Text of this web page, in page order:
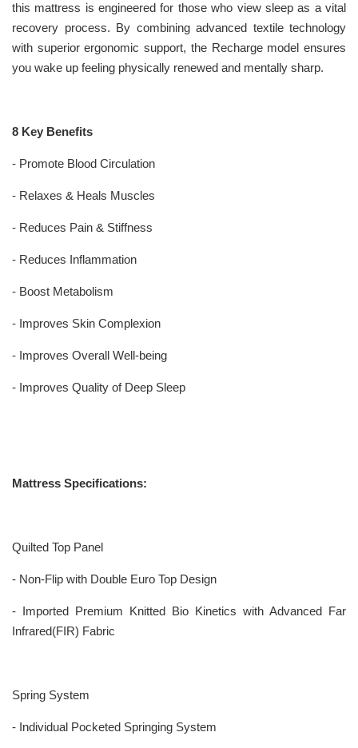
this mattress is engineered for those who view sleep as a vital
recovery process. By combining advanced textile technology
with superior ergonomic support, the Recharge model ensures
you wake up feeling physically renewed and mentally sharp.
8 Key Benefits
- Promote Blood Circulation
- Relaxes & Heals Muscles
- Reduces Pain & Stiffness
- Reduces Inflammation
- Boost Metabolism
- Improves Skin Complexion
- Improves Overall Well-being
- Improves Quality of Deep Sleep
Mattress Specifications:
Quilted Top Panel
- Non-Flip with Double Euro Top Design
- Imported Premium Knitted Bio Kinetics with Advanced Far
Infrared(FIR) Fabric
Spring System
- Individual Pocketed Springing System